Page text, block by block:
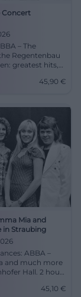
Concert
– The
Regentenbau
greatest hits,
19:30,
45,90 €
Mia and
in Straubing
ABBA –
and much more
Hall. 2 hours
from45,10 €